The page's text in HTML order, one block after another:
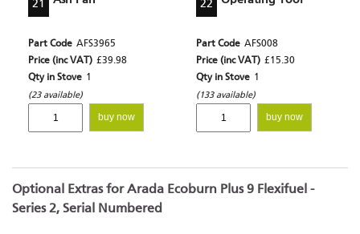
21
Part Code AFS3965
Price (inc VAT) £39.98
Qty in Stove 1
(23 available)
buy now
22
Part Code AFS008
Price (inc VAT) £15.30
Qty in Stove 1
(133 available)
buy now
Optional Extras for Arada Ecoburn Plus 9 Flexifuel -
Series 2, Serial Numbered